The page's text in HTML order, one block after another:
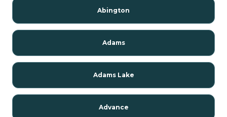
Abington
Adams
Adams Lake
Advance